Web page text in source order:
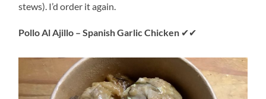
stews). I’d order it again.
Pollo Al Ajillo – Spanish Garlic Chicken ✔✔